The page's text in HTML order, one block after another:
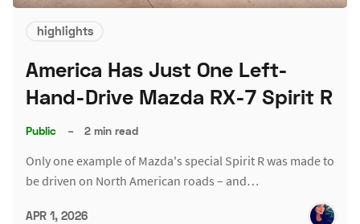
highlights
America Has Just One Left-
Hand-Drive Mazda RX-7 Spirit R
Public – 2 min read
Only one example of Mazda's special Spirit R was made to
be driven on North American roads – and…
APR 1, 2026